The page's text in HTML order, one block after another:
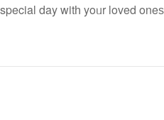
special day witһ yoᥙr loved